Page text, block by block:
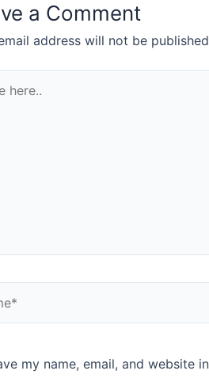
a Comment
address will not be
my name, email, and website